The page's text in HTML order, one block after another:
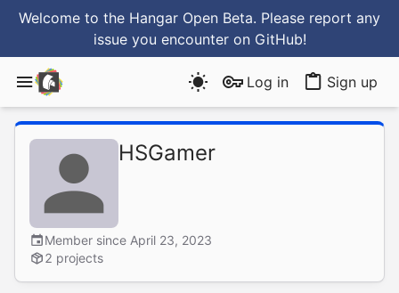
Welcome to the Hangar Open Beta. Please report any
issue you encounter on GitHub!
Log in Sign up
HSGamer
Member since April 23, 2023
2 projects